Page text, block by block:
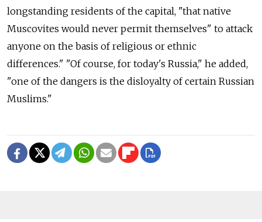
longstanding residents of the capital, "that native
Muscovites would never permit themselves" to attack
anyone on the basis of religious or ethnic
differences." "Of course, for today's Russia," he added,
"one of the dangers is the disloyalty of certain Russian
Muslims."